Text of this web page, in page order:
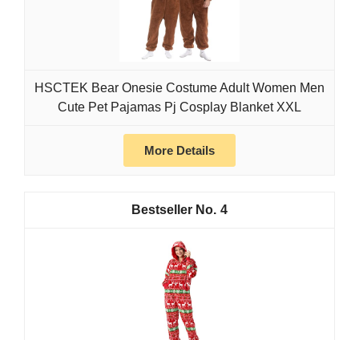
HSCTEK Bear Onesie Costume Adult Women Men
Cute Pet Pajamas Pj Cosplay Blanket XXL
More Details
4